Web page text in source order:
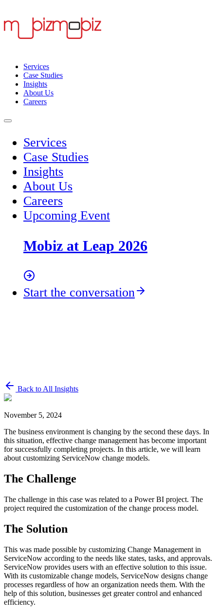
Services
Case Studies
Insights
About Us
Careers
Services
Case Studies
Insights
About Us
Careers
Upcoming Event
Mobiz at Leap 2026
Start the conversation
Back to All Insights
November 5, 2024
The business environment is changing by the second these days. In
this situation, effective change management has become important
for successfully completing projects. In this article, we will learn
about customizing ServiceNow change models.
The Challenge
The challenge in this case was related to a Power BI project. The
project required the customization of the change process model.
The Solution
This was made possible by customizing Change Management in
ServiceNow according to the needs like states, tasks, and approvals.
ServiceNow provides users with an effective solution to this issue.
With its customizable change models, ServiceNow designs change
processes regardless of how an organization needs them. With the
help of this solution, businesses get greater control and enhanced
efficiency.